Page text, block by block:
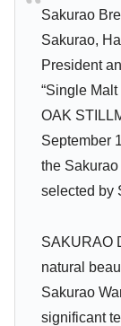
Sakurao
Sakurao,
President
“Single
OAK
September
the
selected by
SAKURAO
natural
Sakurao
significant